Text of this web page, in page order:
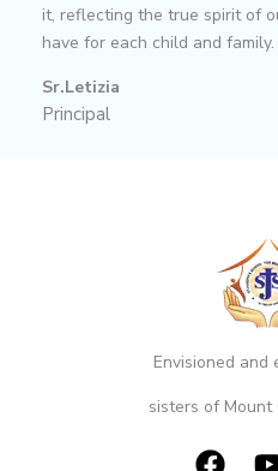
it, reflecting the true spirit of
have for each child and family.
Sr.Letizia
Principal
Envisioned and
sisters of Mount